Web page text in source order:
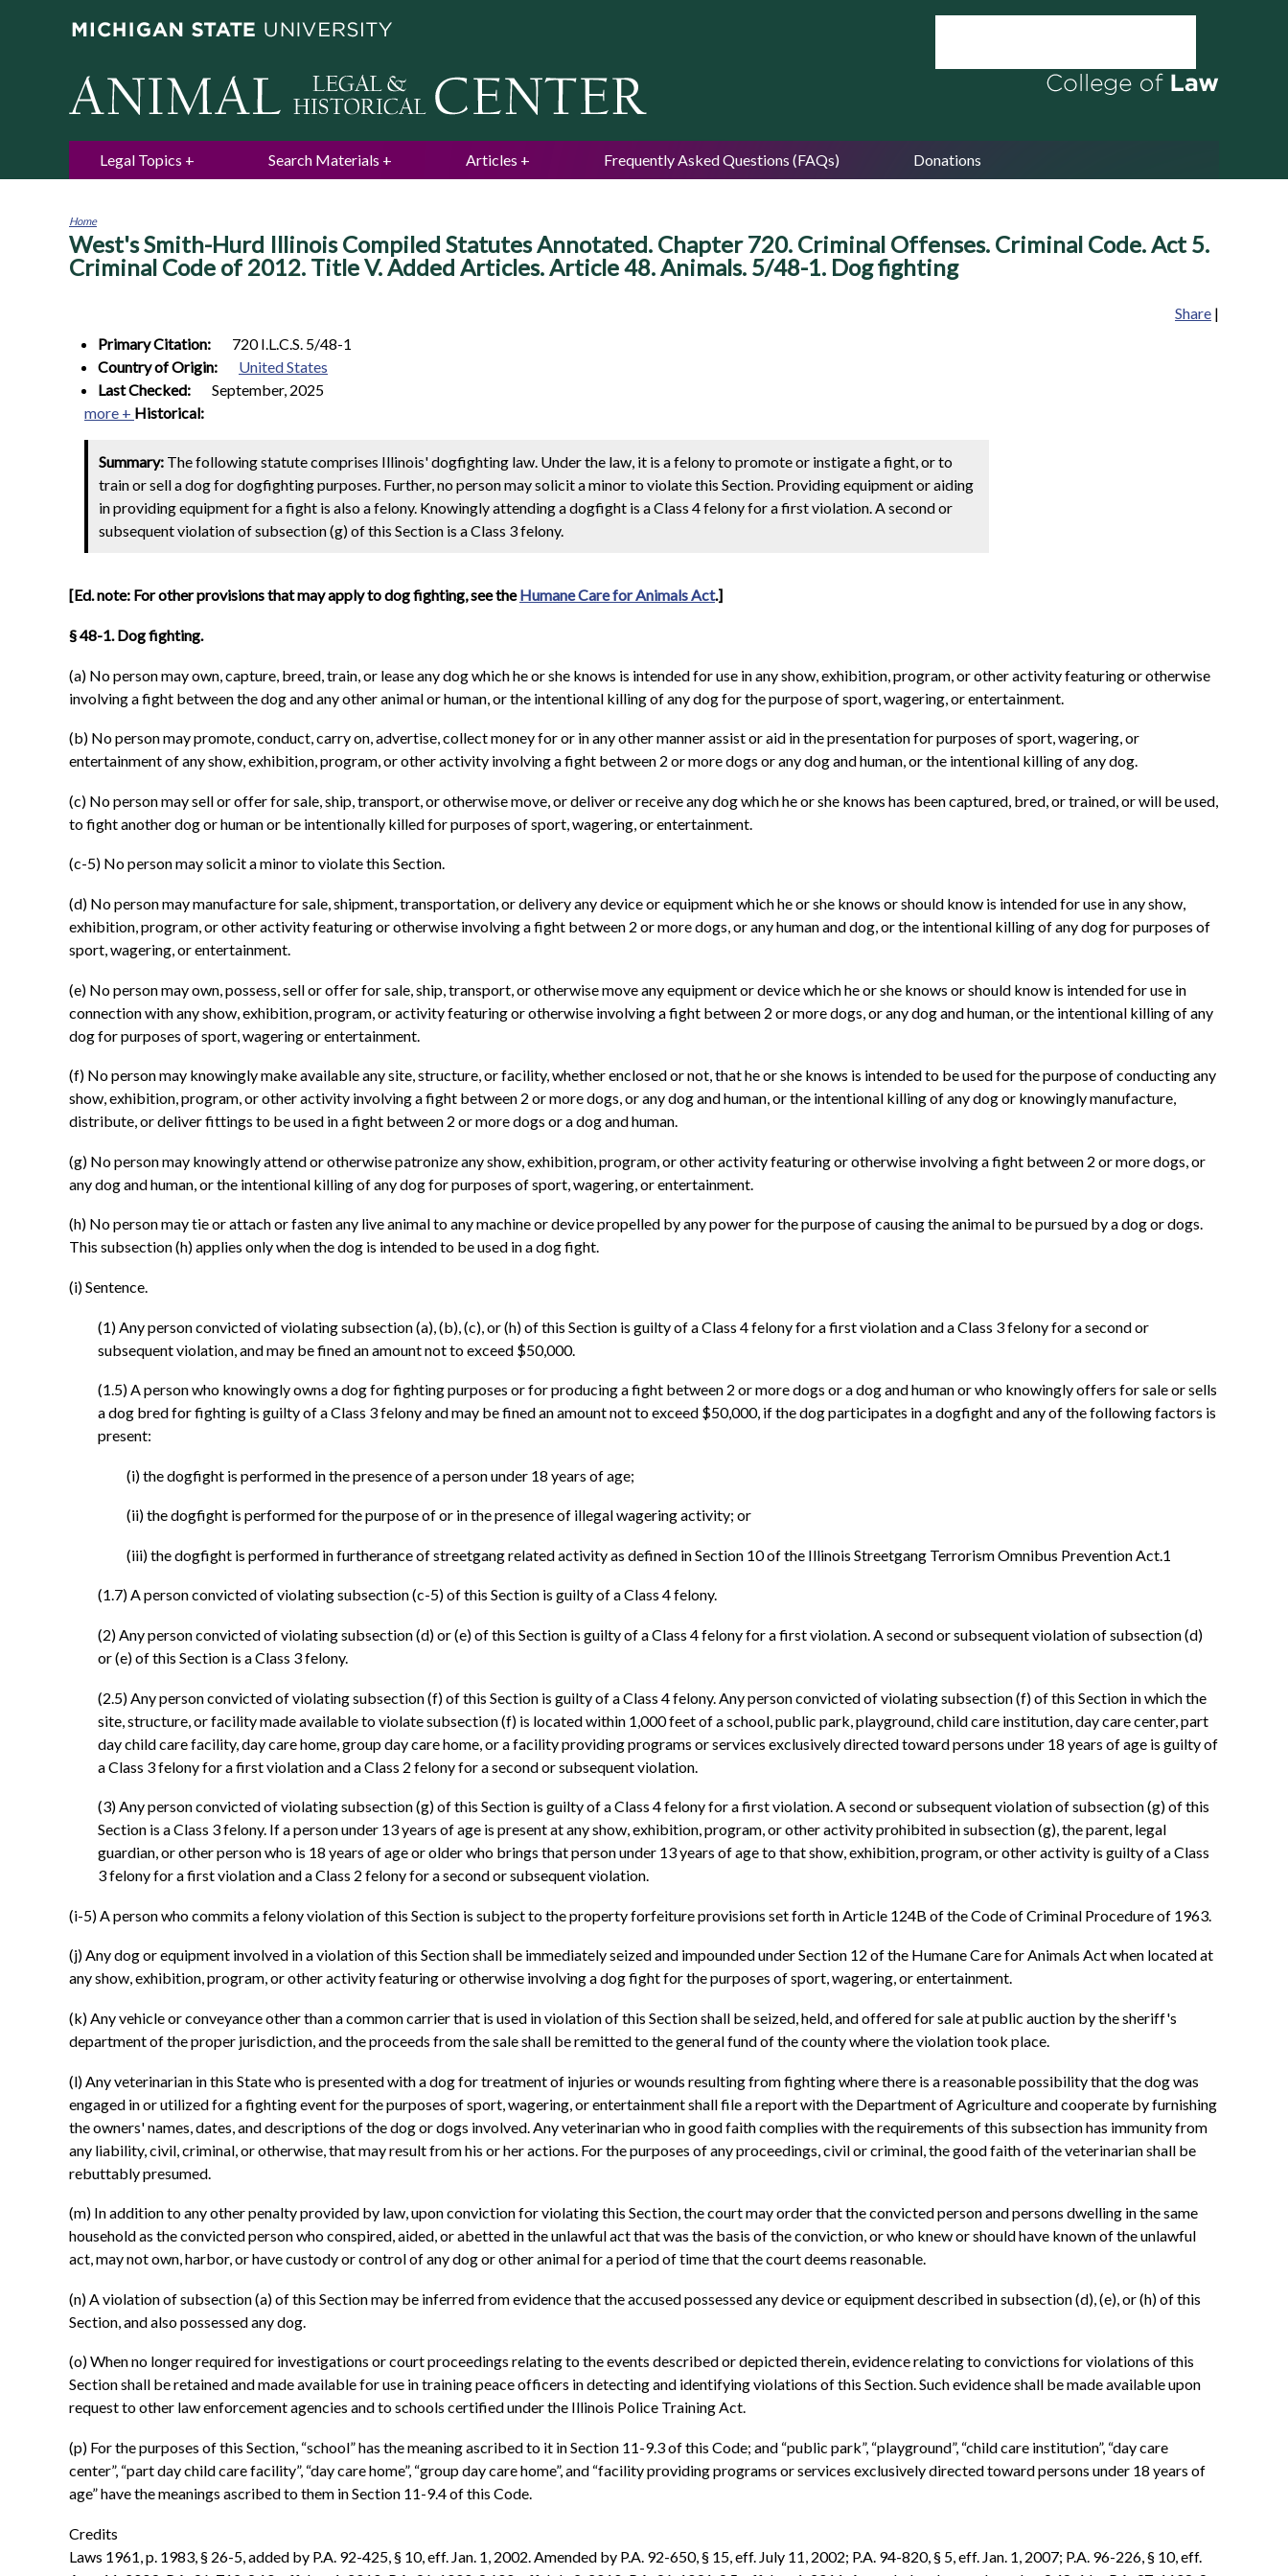
Legal Topics Search Materials Articles Frequently Asked Questions (FAQs) Donations
You
are
here
Home
West's Smith-Hurd Illinois Compiled Statutes Annotated. Chapter 720. Criminal Offenses. Criminal Code. Act 5.
Criminal Code of 2012. Title V. Added Articles. Article 48. Animals. 5/48-1. Dog fighting
Share |
Primary Citation:
720 I.L.C.S. 5/48-1
Country of Origin:
United States
Last Checked:
September, 2025
more + Historical:
Summary: The following statute comprises Illinois' dogfighting law. Under the law, it is a felony to promote or instigate a fight, or to
train or sell a dog for dogfighting purposes. Further, no person may solicit a minor to violate this Section. Providing equipment or aiding
in providing equipment for a fight is also a felony. Knowingly attending a dogfight is a Class 4 felony for a first violation. A second or
subsequent violation of subsection (g) of this Section is a Class 3 felony.
[Ed. note: For other provisions that may apply to dog fighting, see theHumane Care for Animals Act.]
§ 48-1. Dog fighting.
(a) No person may own, capture, breed, train, or lease any dog which he or she knows is intended for use in any show, exhibition, program, or other activity featuring or otherwise
involving a fight between the dog and any other animal or human, or the intentional killing of any dog for the purpose of sport, wagering, or entertainment.
(b) No person may promote, conduct, carry on, advertise, collect money for or in any other manner assist or aid in the presentation for purposes of sport, wagering, or
entertainment of any show, exhibition, program, or other activity involving a fight between 2 or more dogs or any dog and human, or the intentional killing of any dog.
(c) No person may sell or offer for sale, ship, transport, or otherwise move, or deliver or receive any dog which he or she knows has been captured, bred, or trained, or will be used,
to fight another dog or human or be intentionally killed for purposes of sport, wagering, or entertainment.
(c-5) No person may solicit a minor to violate this Section.
(d) No person may manufacture for sale, shipment, transportation, or delivery any device or equipment which he or she knows or should know is intended for use in any show,
exhibition, program, or other activity featuring or otherwise involving a fight between 2 or more dogs, or any human and dog, or the intentional killing of any dog for purposes of
sport, wagering, or entertainment.
(e) No person may own, possess, sell or offer for sale, ship, transport, or otherwise move any equipment or device which he or she knows or should know is intended for use in
connection with any show, exhibition, program, or activity featuring or otherwise involving a fight between 2 or more dogs, or any dog and human, or the intentional killing of any
dog for purposes of sport, wagering or entertainment.
(f) No person may knowingly make available any site, structure, or facility, whether enclosed or not, that he or she knows is intended to be used for the purpose of conducting any
show, exhibition, program, or other activity involving a fight between 2 or more dogs, or any dog and human, or the intentional killing of any dog or knowingly manufacture,
distribute, or deliver fittings to be used in a fight between 2 or more dogs or a dog and human.
(g) No person may knowingly attend or otherwise patronize any show, exhibition, program, or other activity featuring or otherwise involving a fight between 2 or more dogs, or
any dog and human, or the intentional killing of any dog for purposes of sport, wagering, or entertainment.
(h) No person may tie or attach or fasten any live animal to any machine or device propelled by any power for the purpose of causing the animal to be pursued by a dog or dogs.
This subsection (h) applies only when the dog is intended to be used in a dog fight.
(i) Sentence.
(1) Any person convicted of violating subsection (a), (b), (c), or (h) of this Section is guilty of a Class 4 felony for a first violation and a Class 3 felony for a second or
subsequent violation, and may be fined an amount not to exceed $50,000.
(1.5) A person who knowingly owns a dog for fighting purposes or for producing a fight between 2 or more dogs or a dog and human or who knowingly offers for sale or sells
a dog bred for fighting is guilty of a Class 3 felony and may be fined an amount not to exceed $50,000, if the dog participates in a dogfight and any of the following factors is
present:
(i) the dogfight is performed in the presence of a person under 18 years of age;
(ii) the dogfight is performed for the purpose of or in the presence of illegal wagering activity; or
(iii) the dogfight is performed in furtherance of streetgang related activity as defined in Section 10 of the Illinois Streetgang Terrorism Omnibus Prevention Act.1
(1.7) A person convicted of violating subsection (c-5) of this Section is guilty of a Class 4 felony.
(2) Any person convicted of violating subsection (d) or (e) of this Section is guilty of a Class 4 felony for a first violation. A second or subsequent violation of subsection (d)
or (e) of this Section is a Class 3 felony.
(2.5) Any person convicted of violating subsection (f) of this Section is guilty of a Class 4 felony. Any person convicted of violating subsection (f) of this Section in which the
site, structure, or facility made available to violate subsection (f) is located within 1,000 feet of a school, public park, playground, child care institution, day care center, part
day child care facility, day care home, group day care home, or a facility providing programs or services exclusively directed toward persons under 18 years of age is guilty of
a Class 3 felony for a first violation and a Class 2 felony for a second or subsequent violation.
(3) Any person convicted of violating subsection (g) of this Section is guilty of a Class 4 felony for a first violation. A second or subsequent violation of subsection (g) of this
Section is a Class 3 felony. If a person under 13 years of age is present at any show, exhibition, program, or other activity prohibited in subsection (g), the parent, legal
guardian, or other person who is 18 years of age or older who brings that person under 13 years of age to that show, exhibition, program, or other activity is guilty of a Class
3 felony for a first violation and a Class 2 felony for a second or subsequent violation.
(i-5) A person who commits a felony violation of this Section is subject to the property forfeiture provisions set forth in Article 124B of the Code of Criminal Procedure of 1963.
(j) Any dog or equipment involved in a violation of this Section shall be immediately seized and impounded under Section 12 of the Humane Care for Animals Act when located at
any show, exhibition, program, or other activity featuring or otherwise involving a dog fight for the purposes of sport, wagering, or entertainment.
(k) Any vehicle or conveyance other than a common carrier that is used in violation of this Section shall be seized, held, and offered for sale at public auction by the sheriff's
department of the proper jurisdiction, and the proceeds from the sale shall be remitted to the general fund of the county where the violation took place.
(l) Any veterinarian in this State who is presented with a dog for treatment of injuries or wounds resulting from fighting where there is a reasonable possibility that the dog was
engaged in or utilized for a fighting event for the purposes of sport, wagering, or entertainment shall file a report with the Department of Agriculture and cooperate by furnishing
the owners' names, dates, and descriptions of the dog or dogs involved. Any veterinarian who in good faith complies with the requirements of this subsection has immunity from
any liability, civil, criminal, or otherwise, that may result from his or her actions. For the purposes of any proceedings, civil or criminal, the good faith of the veterinarian shall be
rebuttably presumed.
(m) In addition to any other penalty provided by law, upon conviction for violating this Section, the court may order that the convicted person and persons dwelling in the same
household as the convicted person who conspired, aided, or abetted in the unlawful act that was the basis of the conviction, or who knew or should have known of the unlawful
act, may not own, harbor, or have custody or control of any dog or other animal for a period of time that the court deems reasonable.
(n) A violation of subsection (a) of this Section may be inferred from evidence that the accused possessed any device or equipment described in subsection (d), (e), or (h) of this
Section, and also possessed any dog.
(o) When no longer required for investigations or court proceedings relating to the events described or depicted therein, evidence relating to convictions for violations of this
Section shall be retained and made available for use in training peace officers in detecting and identifying violations of this Section. Such evidence shall be made available upon
request to other law enforcement agencies and to schools certified under the Illinois Police Training Act.
(p) For the purposes of this Section, “school” has the meaning ascribed to it in Section 11-9.3 of this Code; and “public park”, “playground”, “child care institution”, “day care
center”, “part day child care facility”, “day care home”, “group day care home”, and “facility providing programs or services exclusively directed toward persons under 18 years of
age” have the meanings ascribed to them in Section 11-9.4 of this Code.
Credits
Laws 1961, p. 1983, § 26-5, added by P.A. 92-425, § 10, eff. Jan. 1, 2002. Amended by P.A. 92-650, § 15, eff. July 11, 2002; P.A. 94-820, § 5, eff. Jan. 1, 2007; P.A. 96-226, § 10, eff.